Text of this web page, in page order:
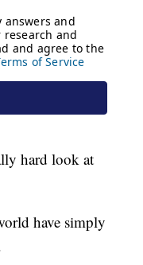
hard look at
have simply